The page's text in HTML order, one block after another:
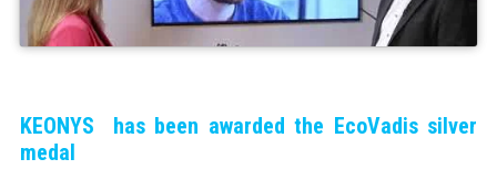
KEONYS has been awarded the EcoVadis silver
medal